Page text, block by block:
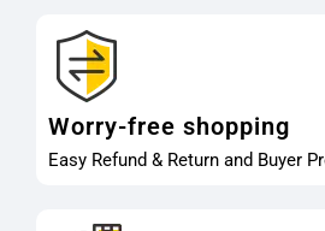
Worry-free shopping
Easy Refund & Return and Buyer